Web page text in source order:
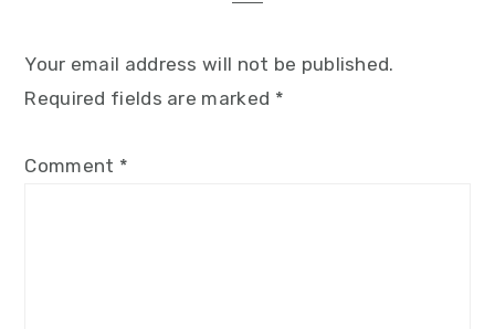
Your email address will not be published.
Required fields are marked *
Comment *